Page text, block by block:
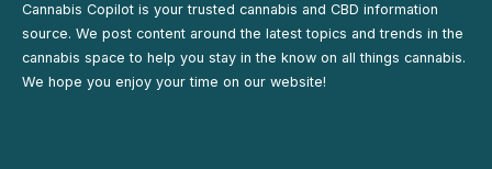
Cannabis Copilot is your trusted cannabis and CBD information
source. We post content around the latest topics and trends in the
cannabis space to help you stay in the know on all things cannabis.
We hope you enjoy your time on our website!